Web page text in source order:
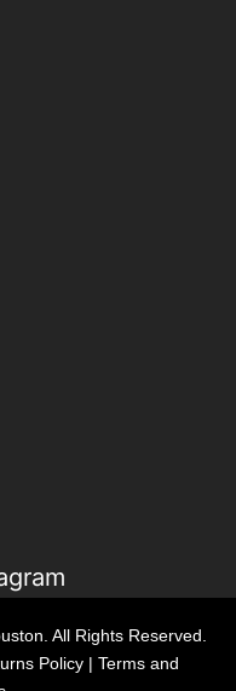
All Rights Reserved.
Policy | Terms and